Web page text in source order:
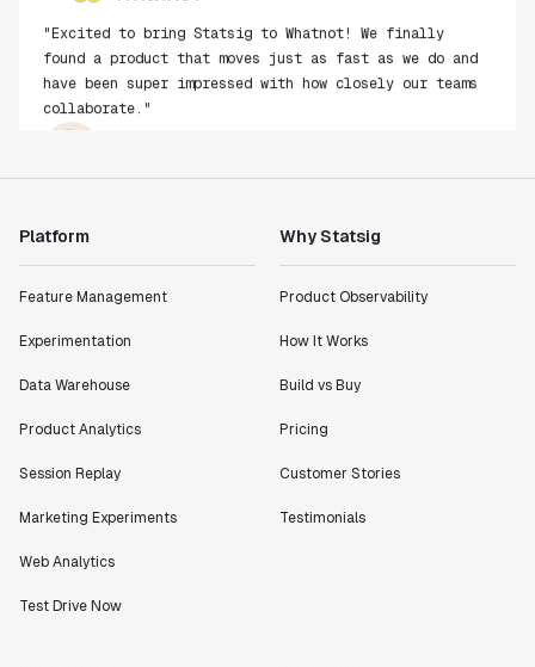
found a product that moves just as fast as we do and
have been super impressed with how closely our teams
collaborate."
impact of the features we ship."
Lead PM
"I know that we are able to impact our key business
metrics in a positive way with Statsig. We are
Statsig."
Director of Engineering
Platform
Feature Management
Experimentation
Data Warehouse
Product Analytics
Session Replay
Marketing Experiments
Web Analytics
Test Drive Now
Why Statsig
Product Observability
How It Works
Build vs Buy
Pricing
Customer Stories
Testimonials